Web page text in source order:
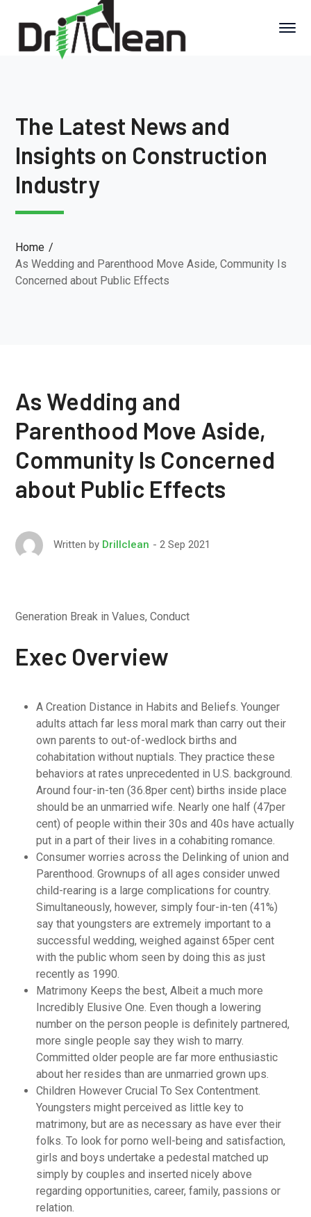
The Latest News and
Insights on Construction
Industry
Home
As Wedding and Parenthood Move Aside, Community Is
Concerned about Public Effects
As Wedding and
Parenthood Move Aside,
Community Is Concerned
about Public Effects
Written by Drillclean 2 Sep 2021
Generation Break in Values, Conduct
Exec Overview
A Creation Distance in Habits and Beliefs. Younger
adults attach far less moral mark than carry out their
own parents to out-of-wedlock births and
cohabitation without nuptials. They practice these
behaviors at rates unprecedented in U.S. background.
Around four-in-ten (36.8per cent) births inside place
should be an unmarried wife. Nearly one half (47per
cent) of people within their 30s and 40s have actually
put in a part of their lives in a cohabiting romance.
Consumer worries across the Delinking of union and
Parenthood. Grownups of all ages consider unwed
child-rearing is a large complications for country.
Simultaneously, however, simply four-in-ten (41%)
say that youngsters are extremely important to a
successful wedding, weighed against 65per cent
with the public whom seen by doing this as just
recently as 1990.
Matrimony Keeps the best, Albeit a much more
Incredibly Elusive One. Even though a lowering
number on the person people is definitely partnered,
more single people say they wish to marry.
Committed older people are far more enthusiastic
about her resides than are unmarried grown ups.
Children However Crucial To Sex Contentment.
Youngsters might perceived as little key to
matrimony, but are as necessary as have ever their
folks. To look for porno well-being and satisfaction,
girls and boys undertake a pedestal matched up
simply by couples and inserted nicely above
regarding opportunities, career, family, passions or
relation.